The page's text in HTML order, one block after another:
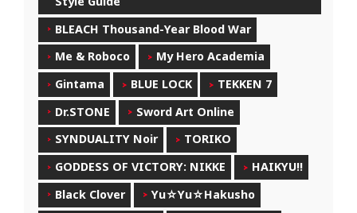
BLEACH Thousand-Year Blood War
Me & Roboco
My Hero Academia
Gintama
BLUE LOCK
TEKKEN 7
Dr.STONE
Sword Art Online
SYNDUALITY Noir
TORIKO
GODDESS OF VICTORY: NIKKE
HAIKYU!!
Black Clover
Yu☆Yu☆Hakusho